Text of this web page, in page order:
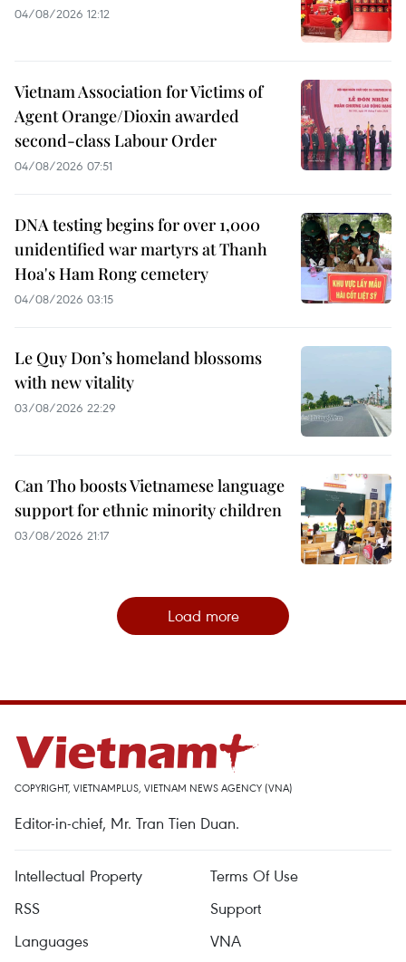
04/08/2026 12:12
Vietnam Association for Victims of
Agent Orange/Dioxin awarded
second-class Labour Order
04/08/2026 07:51
DNA testing begins for over 1,000
unidentified war martyrs at Thanh
Hoa's Ham Rong cemetery
04/08/2026 03:15
Le Quy Don’s homeland blossoms
with new vitality
03/08/2026 22:29
Can Tho boosts Vietnamese language
support for ethnic minority children
03/08/2026 21:17
Load more
COPYRIGHT, VIETNAMPLUS, VIETNAM NEWS AGENCY (VNA)
Editor-in-chief, Mr. Tran Tien Duan.
Intellectual Property
Terms Of Use
RSS
Support
Languages
VNA